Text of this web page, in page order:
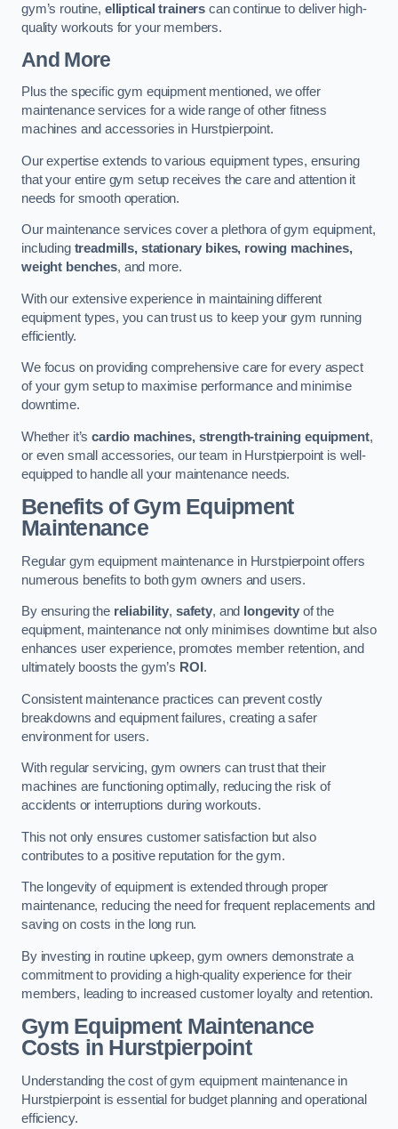
gym’s routine, elliptical trainers can continue to deliver high-
quality workouts for your members.
And More
Plus the specific gym equipment mentioned, we offer
maintenance services for a wide range of other fitness
machines and accessories in Hurstpierpoint.
Our expertise extends to various equipment types, ensuring
that your entire gym setup receives the care and attention it
needs for smooth operation.
Our maintenance services cover a plethora of gym equipment,
including treadmills, stationary bikes, rowing machines,
weight benches, and more.
With our extensive experience in maintaining different
equipment types, you can trust us to keep your gym running
efficiently.
We focus on providing comprehensive care for every aspect
of your gym setup to maximise performance and minimise
downtime.
Whether it’scardio machines, strength-training equipment,
or even small accessories, our team in Hurstpierpoint is well-
equipped to handle all your maintenance needs.
Benefits of Gym Equipment
Maintenance
Regular gym equipment maintenance in Hurstpierpoint offers
numerous benefits to both gym owners and users.
By ensuring the reliability, safety, and longevityof the
equipment, maintenance not only minimises downtime but also
enhances user experience, promotes member retention, and
ultimately boosts the gym’s ROI .
Consistent maintenance practices can prevent costly
breakdowns and equipment failures, creating a safer
environment for users.
With regular servicing, gym owners can trust that their
machines are functioning optimally, reducing the risk of
accidents or interruptions during workouts.
This not only ensures customer satisfaction but also
contributes to a positive reputation for the gym.
The longevity of equipment is extended through proper
maintenance, reducing the need for frequent replacements and
saving on costs in the long run.
By investing in routine upkeep, gym owners demonstrate a
commitment to providing a high-quality experience for their
members, leading to increased customer loyalty and retention.
Gym Equipment Maintenance
Costs in Hurstpierpoint
Understanding the cost of gym equipment maintenance in
Hurstpierpoint is essential for budget planning and operational
efficiency.